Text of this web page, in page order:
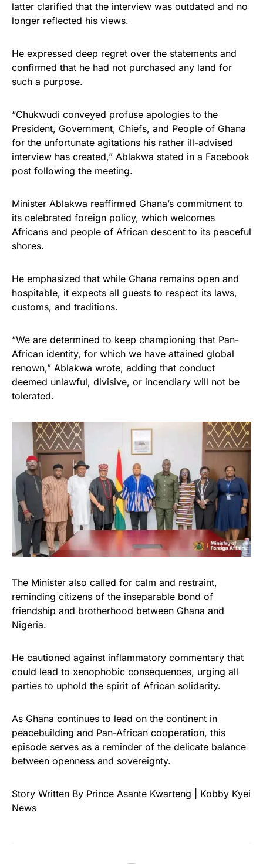
latter clarified that the interview was outdated and no
longer reflected his views.
He expressed deep regret over the statements and
confirmed that he had not purchased any land for
such a purpose.
“Chukwudi conveyed profuse apologies to the
President, Government, Chiefs, and People of Ghana
for the unfortunate agitations his rather ill-advised
interview has created,” Ablakwa stated in a Facebook
post following the meeting.
Minister Ablakwa reaffirmed Ghana’s commitment to
its celebrated foreign policy, which welcomes
Africans and people of African descent to its peaceful
shores.
He emphasized that while Ghana remains open and
hospitable, it expects all guests to respect its laws,
customs, and traditions.
“We are determined to keep championing that Pan-
African identity, for which we have attained global
renown,” Ablakwa wrote, adding that conduct
deemed unlawful, divisive, or incendiary will not be
tolerated.
The Minister also called for calm and restraint,
reminding citizens of the inseparable bond of
friendship and brotherhood between Ghana and
Nigeria.
He cautioned against inflammatory commentary that
could lead to xenophobic consequences, urging all
parties to uphold the spirit of African solidarity.
As Ghana continues to lead on the continent in
peacebuilding and Pan-African cooperation, this
episode serves as a reminder of the delicate balance
between openness and sovereignty.
Story Written By Prince Asante Kwarteng | Kobby Kyei
News